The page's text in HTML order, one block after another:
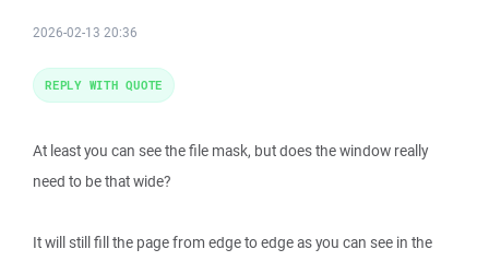
2026-02-13 20:36
At least you can see the file mask, but does the window really
need to be that wide?
It will still fill the page from edge to edge as you can see in the
REPLY WITH QUOTE